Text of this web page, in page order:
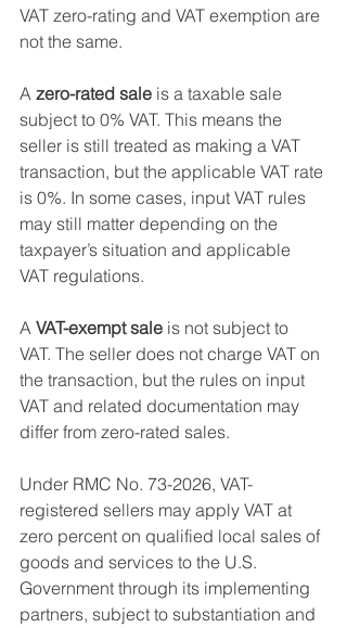
VAT zero-rating and VAT exemption are
not the same.
A zero-rated sale is a taxable sale
subject to 0% VAT. This means the
seller is still treated as making a VAT
transaction, but the applicable VAT rate
is 0%. In some cases, input VAT rules
may still matter depending on the
taxpayer’s situation and applicable
VAT regulations.
A VAT-exempt sale is not subject to
VAT. The seller does not charge VAT on
the transaction, but the rules on input
VAT and related documentation may
differ from zero-rated sales.
Under RMC No. 73-2026, VAT-
registered sellers may apply VAT at
zero percent on qualified local sales of
goods and services to the U.S.
Government through its implementing
partners, subject to substantiation and